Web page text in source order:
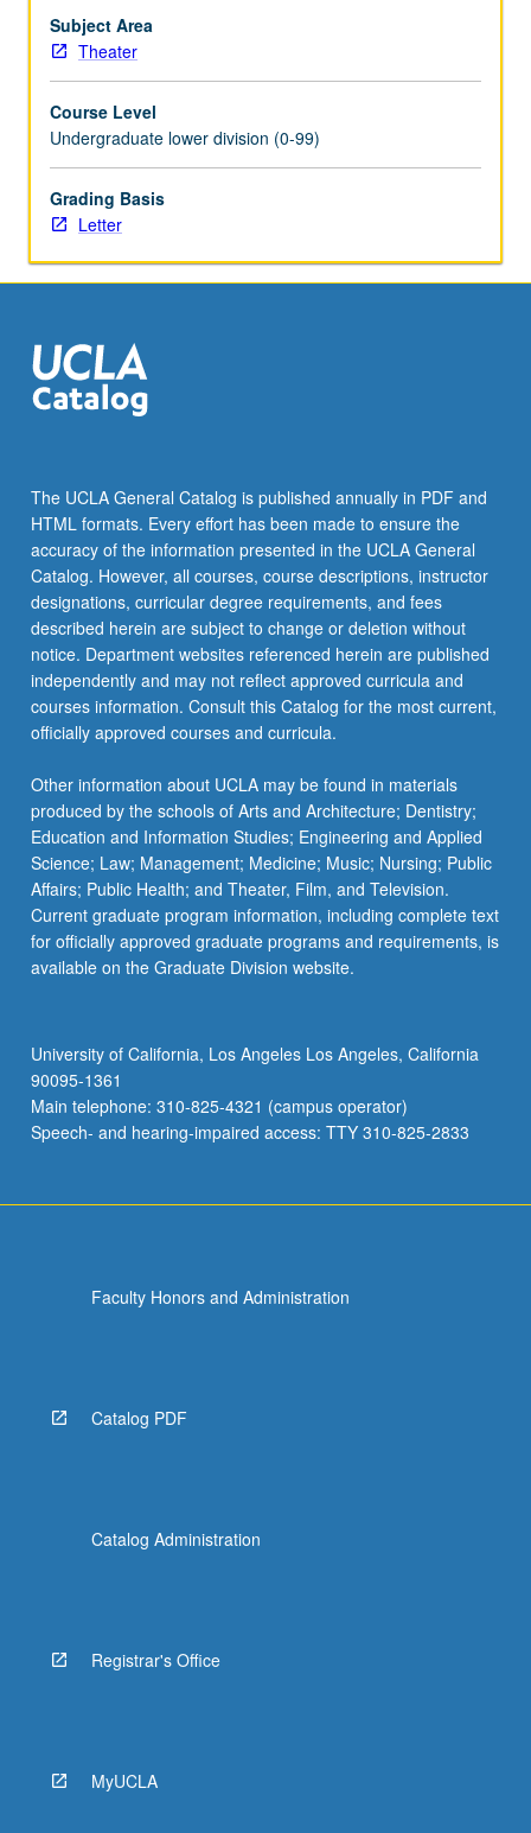
and
50D
may
be
taken
for
more
than
Subject Area
Theater
Course Level
Undergraduate lower division (0-99)
Grading Basis
Letter
The UCLA General Catalog is published annually in PDF and
HTML formats. Every effort has been made to ensure the
accuracy of the information presented in the UCLA General
Catalog. However, all courses, course descriptions, instructor
designations, curricular degree requirements, and fees
described herein are subject to change or deletion without
notice. Department websites referenced herein are published
independently and may not reflect approved curricula and
courses information. Consult this Catalog for the most current,
officially approved courses and curricula.
Other information about UCLA may be found in materials
produced by the schools of Arts and Architecture; Dentistry;
Education and Information Studies; Engineering and Applied
Science; Law; Management; Medicine; Music; Nursing; Public
Affairs; Public Health; and Theater, Film, and Television.
Current graduate program information, including complete text
for officially approved graduate programs and requirements, is
available on the Graduate Division website.
University of California, Los Angeles Los Angeles, California
90095-1361
Main telephone: 310-825-4321 (campus operator)
Speech- and hearing-impaired access: TTY 310-825-2833
Faculty Honors and Administration
Catalog PDF
Catalog Administration
Registrar's Office
MyUCLA